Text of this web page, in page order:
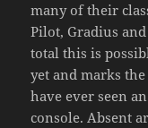
many of their
Pilot, Gradius
total this is
yet and marks
have ever seen
console. Absent